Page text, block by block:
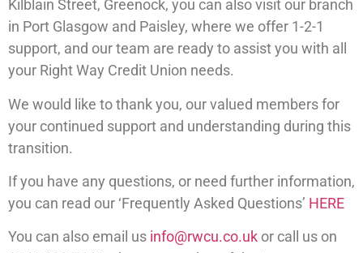
Kilblain Street, Greenock, you can also visit our branch
in Port Glasgow and Paisley, where we offer 1-2-1
support, and our team are ready to assist you with all
your Right Way Credit Union needs.
We would like to thank you, our valued members for
your continued support and understanding during this
transition.
If you have any questions, or need further information,
you can read our ‘Frequently Asked Questions’ HERE
You can also email us info@rwcu.co.uk or call us on